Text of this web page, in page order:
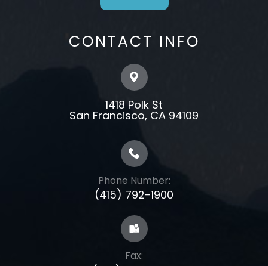
CONTACT INFO
1418 Polk St
​​​​​​​​​​​​​​San Francisco, CA 94109
Phone Number:
(415) 792-1900
Fax: